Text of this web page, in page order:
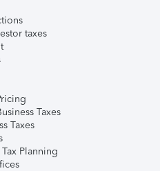
taxes
Taxes
Taxes
Planning